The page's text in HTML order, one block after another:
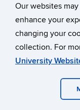
Our websites
enhance your
changing your
collection. For
University
reached out to
Stamford, who
her requirements.
As an immigrant
new
“At the time I
full-time as a